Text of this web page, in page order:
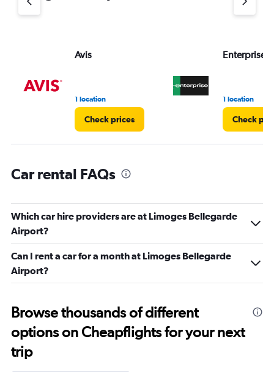
axis
36.
Avis
1 location
Check prices
Enterprise
1 location
Check
Car rental FAQs
Which car hire providers are at Limoges Bellegarde
Airport?
Can I rent a car for a month at Limoges Bellegarde
Airport?
Browse thousands of different
options on Cheapflights for your next
trip